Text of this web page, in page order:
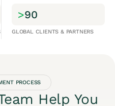
>90
GLOBAL CLIENTS & PARTNERS
PROCESS
Help You